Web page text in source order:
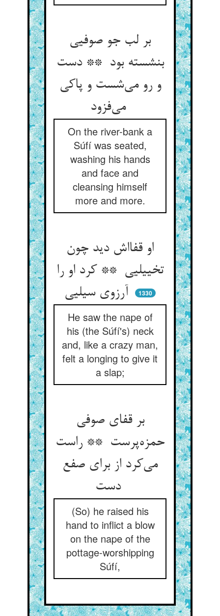
بر لب جو صوفیی
بنشسته بود ** دست
و رو می‌شست و پاکی
می‌فزود
On the river-bank a
Súfí was seated,
washing his hands
and face and
cleansing himself
more and more.
او قفااش دید چون
تخییلیی ** کرد او را
1330
He saw the nape of
his (the Súfí's) neck
and, like a crazy man,
felt a longing to give it
a slap;
بر قفای صوفی
حمزه‌پرست ** راست
می‌کرد از برای صفع
دست
(So) he raised his
hand to inflict a blow
on the nape of the
pottage-worshipping
Súfí,